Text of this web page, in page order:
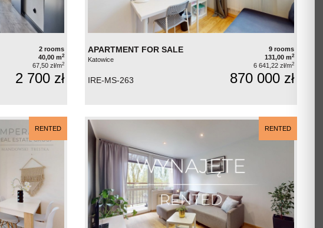
2 rooms
40,00 m2
67,50 zł/m2
2 700 zł
APARTMENT FOR SALE
Katowice
9 rooms
131,00 m2
6 641,22 zł/m2
IRE-MS-263 870 000 zł
RENTED RENTED